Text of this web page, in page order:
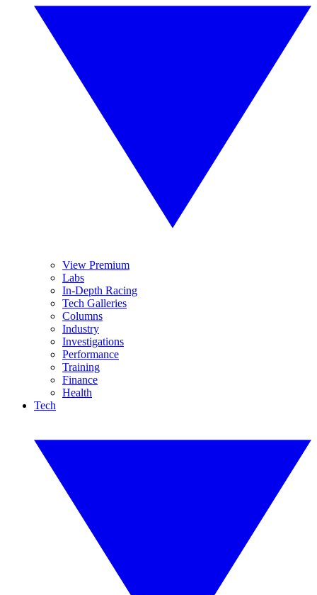
View Premium
Labs
In-Depth Racing
Tech Galleries
Columns
Industry
Investigations
Performance
Training
Finance
Health
Tech